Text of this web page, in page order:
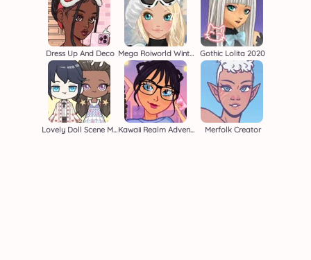
Dress Up And Deco Mega Roiworld Winter Gothic Lolita 2020
Lovely Doll Scene Maker Kawaii Realm Adventure Merfolk Creator